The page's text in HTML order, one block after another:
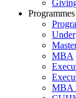
Programmes
MBA
MBA